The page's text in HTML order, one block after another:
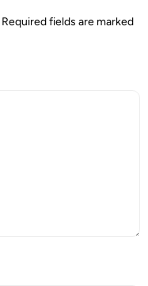
Required fields are marked